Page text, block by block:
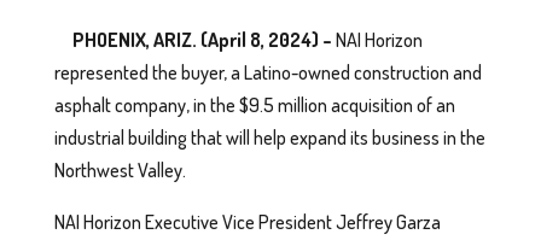
PHOENIX, ARIZ. (April 8, 2024) – NAI Horizon
represented the buyer, a Latino-owned construction and
asphalt company, in the $9.5 million acquisition of an
industrial building that will help expand its business in the
Northwest Valley.
NAI Horizon Executive Vice President Jeffrey Garza